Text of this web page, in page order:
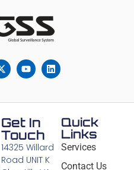
Quick
Links
Services
Contact Us
Get In
Touch
14325 Willard
Road UNIT K